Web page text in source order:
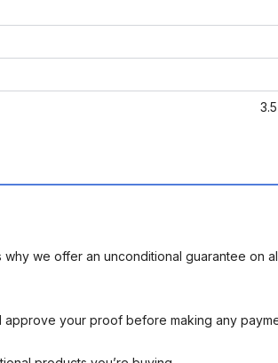
we offer an unconditional guarantee on
your proof before making any